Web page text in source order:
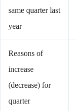
same quarter last
year
Reasons of
increase
(decrease) for
quarter